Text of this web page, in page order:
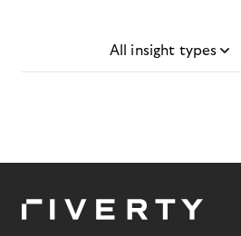
All insight types